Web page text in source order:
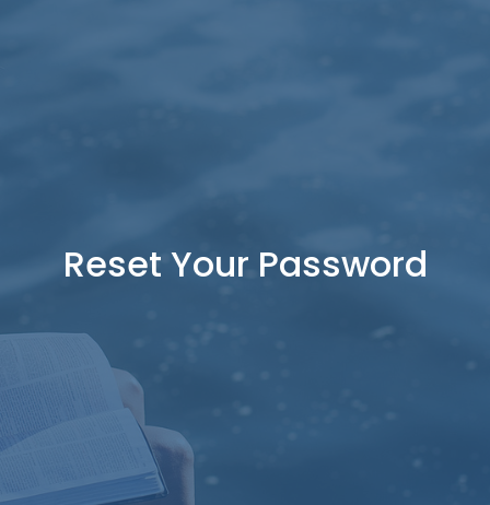
Reset Your Password